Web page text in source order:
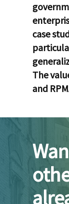
case
The
and